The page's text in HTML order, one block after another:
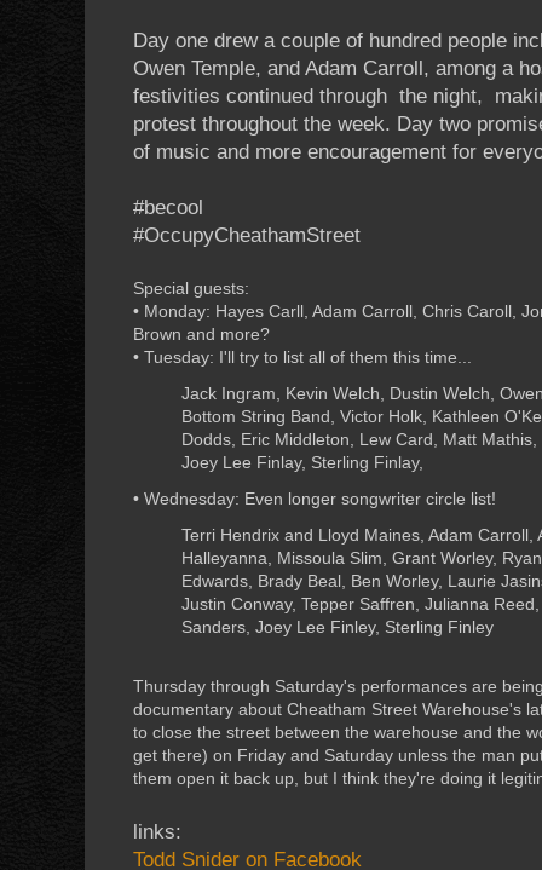
Day one drew a couple of hundred people
Owen Temple, and Adam Carroll, among a
festivities continued through the night,
protest throughout the week. Day two
of music and more encouragement for
#becool
#OccupyCheathamStreet
Special guests:
• Monday: Hayes Carll, Adam Carroll, Chris Caroll,
Brown and more?
• Tuesday: I'll try to list all of them this time...
Jack Ingram, Kevin Welch, Dustin Welch,
Bottom String Band, Victor Holk, Kathleen
Dodds, Eric Middleton, Lew Card, Matt
Joey Lee Finlay, Sterling Finlay,
• Wednesday: Even longer songwriter circle list!
Terri Hendrix and Lloyd Maines, Adam Carroll,
Halleyanna, Missoula Slim, Grant Worley,
Edwards, Brady Beal, Ben Worley, Laurie
Justin Conway, Tepper Saffren, Julianna
Sanders, Joey Lee Finley, Sterling Finley
Thursday through Saturday's performances are
documentary about Cheatham Street Warehouse's
to close the street between the warehouse and the
get there) on Friday and Saturday unless the man
them open it back up, but I think they're doing it
links:
Todd Snider on Facebook